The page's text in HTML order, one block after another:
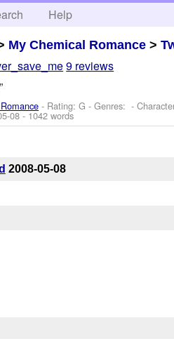
Help
My Chemical Romance >
9 reviews
- Rating: G - Genres: -
08- 1042 words
2008-05-08